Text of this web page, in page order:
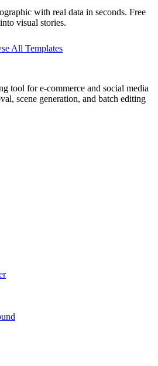
with real data in seconds. Free
visual stories.
All Templates
tool for e-commerce and social media
scene generation, and batch editing